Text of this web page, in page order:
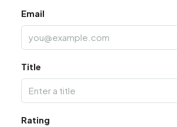
Email
Title
Rating